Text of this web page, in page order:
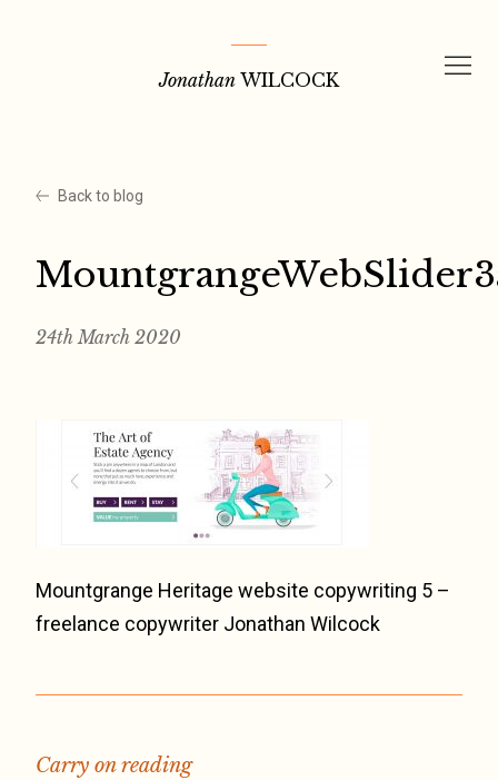
Jonathan WILCOCK
Back to blog
24th March 2020
Mountgrange Heritage website copywriting 5 –
freelance copywriter Jonathan Wilcock
Carry on reading